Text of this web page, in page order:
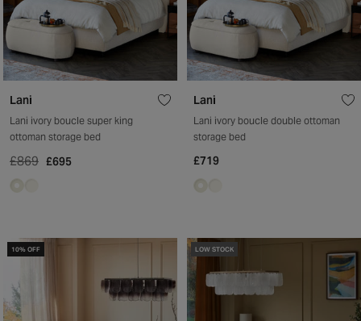
Lani
Lani ivory boucle super king
ottoman storage bed
£869 £695
Lani
Lani ivory boucle double ottoman
storage bed
£719
10% OFF LOW STOCK